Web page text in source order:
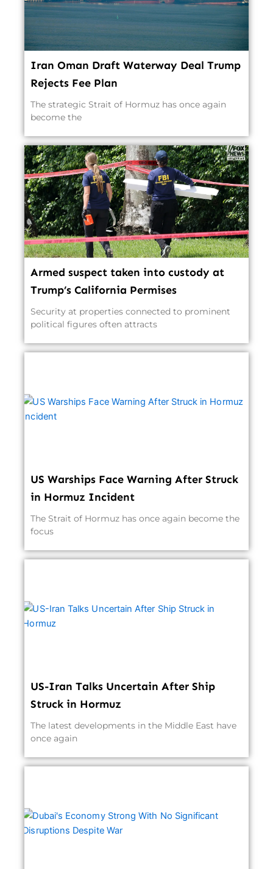
Iran Oman Draft Waterway Deal Trump
Rejects Fee Plan
The strategic Strait of Hormuz has once again
become the
Armed suspect taken into custody at
Trump’s California Permises
Security at properties connected to prominent
political figures often attracts
US Warships Face Warning After Struck
in Hormuz Incident
The Strait of Hormuz has once again become the
focus
US-Iran Talks Uncertain After Ship
Struck in Hormuz
The latest developments in the Middle East have
once again